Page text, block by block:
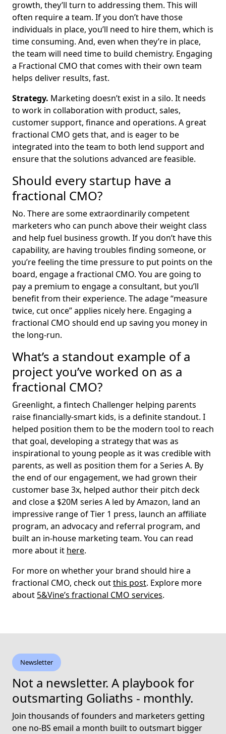
growth, they’ll turn to addressing them. This will
often require a team. If you don’t have those
individuals in place, you’ll need to hire them, which is
time consuming. And, even when they’re in place,
the team will need time to build chemistry. Engaging
a Fractional CMO that comes with their own team
helps deliver results, fast.
Strategy. Marketing doesn’t exist in a silo. It needs
to work in collaboration with product, sales,
customer support, finance and operations. A great
fractional CMO gets that, and is eager to be
integrated into the team to both lend support and
ensure that the solutions advanced are feasible.
Should every startup have a
fractional CMO?
No. There are some extraordinarily competent
marketers who can punch above their weight class
and help fuel business growth. If you don’t have this
capability, are having troubles finding someone, or
you’re feeling the time pressure to put points on the
board, engage a fractional CMO. You are going to
pay a premium to engage a consultant, but you’ll
benefit from their experience. The adage “measure
twice, cut once” applies nicely here. Engaging a
fractional CMO should end up saving you money in
the long-run.
What’s a standout example of a
project you’ve worked on as a
fractional CMO?
Greenlight, a fintech Challenger helping parents
raise financially-smart kids, is a definite standout. I
helped position them to be the modern tool to reach
that goal, developing a strategy that was as
inspirational to young people as it was credible with
parents, as well as position them for a Series A. By
the end of our engagement, we had grown their
customer base 3x, helped author their pitch deck
and close a $20M series A led by Amazon, land an
impressive range of Tier 1 press, launch an affiliate
program, an advocacy and referral program, and
built an in-house marketing team. You can read
more about it here.
For more on whether your brand should hire a
fractional CMO, check outthis post. Explore more
about 5&Vine’s fractional CMO services.
Newsletter
Not a newsletter. A playbook for
outsmarting Goliaths - monthly.
Join thousands of founders and marketers getting
one no-BS email a month built to outsmart bigger